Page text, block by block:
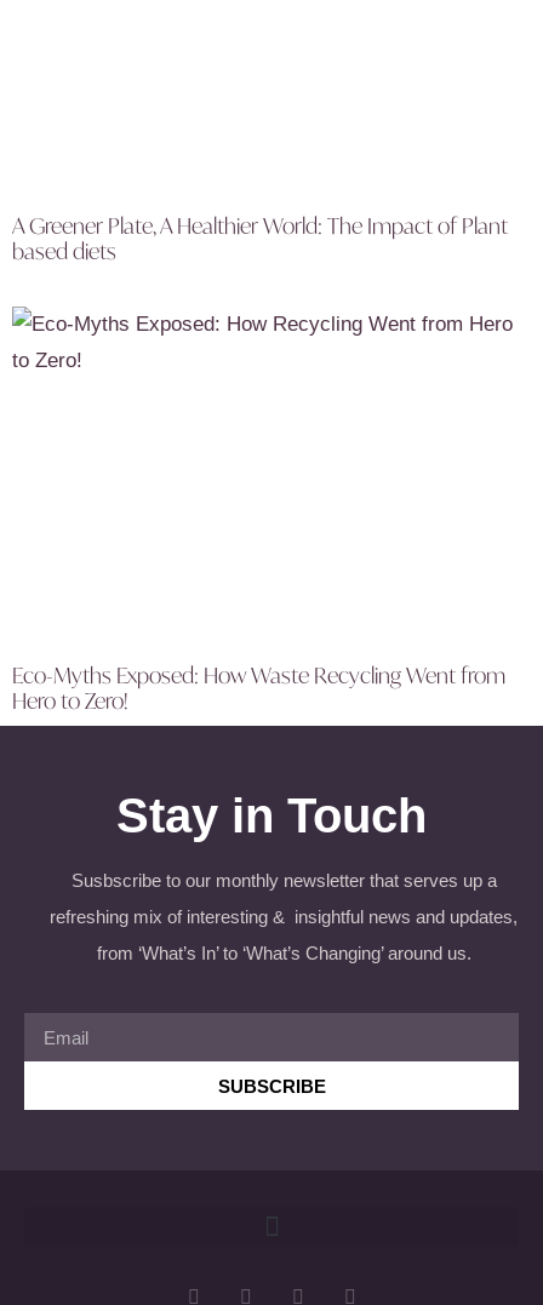
A Greener Plate, A Healthier World: The Impact of Plant
based diets
Eco-Myths Exposed: How Waste Recycling Went from
Hero to Zero!
Stay in Touch
Susbscribe to our monthly newsletter that serves up a
refreshing mix of interesting & insightful news and updates,
from ‘What’s In’ to ‘What’s Changing’ around us.
SUBSCRIBE